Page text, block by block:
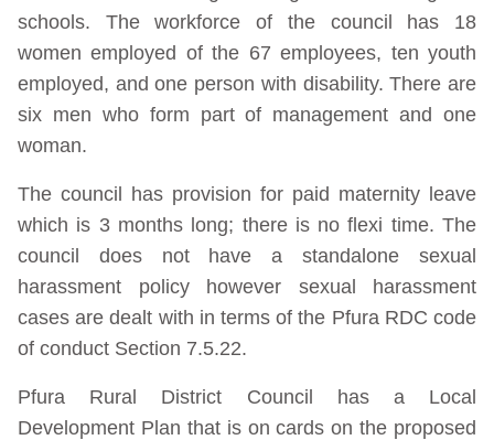
schools. The workforce of the council has 18
women employed of the 67 employees, ten youth
employed, and one person with disability. There are
six men who form part of management and one
woman.
The council has provision for paid maternity leave
which is 3 months long; there is no flexi time. The
council does not have a standalone sexual
harassment policy however sexual harassment
cases are dealt with in terms of the Pfura RDC code
of conduct Section 7.5.22.
Pfura Rural District Council has a Local
Development Plan that is on cards on the proposed